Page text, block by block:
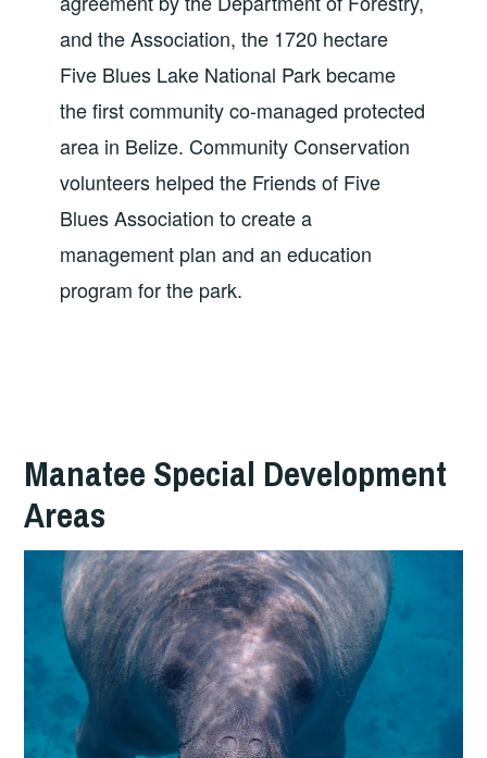
and the Association, the 1720 hectare
Five Blues Lake National Park became
the first community co-managed protected
area in Belize. Community Conservation
volunteers helped the Friends of Five
Blues Association to create a
management plan and an education
program for the park.
Manatee Special Development
Areas